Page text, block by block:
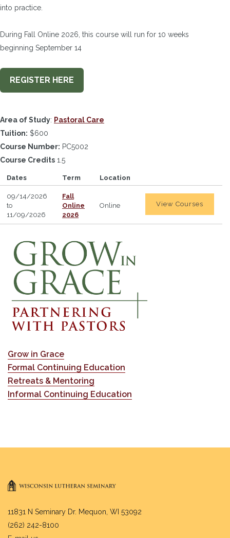
into practice.
During Fall Online 2026, this course will run for 10 weeks
beginning September 14
REGISTER HERE
Area of Study: Pastoral Care
Tuition: $600
Course Number: PC5002
Course Credits 1.5
Dates Term Location
09/14/2026
to
11/09/2026
Fall
Online
2026
Online View Courses
Grow in Grace
Formal Continuing Education
Retreats & Mentoring
Informal Continuing Education
11831 N Seminary Dr. Mequon, WI 53092
(262) 242-8100